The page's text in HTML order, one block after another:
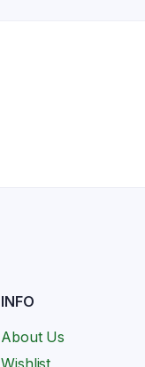
INFO
About Us
Wishlist